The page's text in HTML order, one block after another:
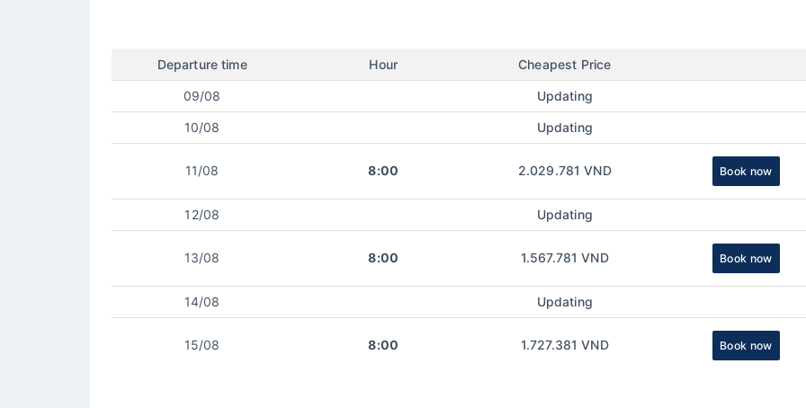
Departure time Hour Cheapest Price
09/08 Updating
10/08 Updating
11/08 8:00 2.029.781 VND Book now
12/08 Updating
13/08 8:00 1.567.781 VND Book now
14/08 Updating
15/08 8:00 1.727.381 VND Book now